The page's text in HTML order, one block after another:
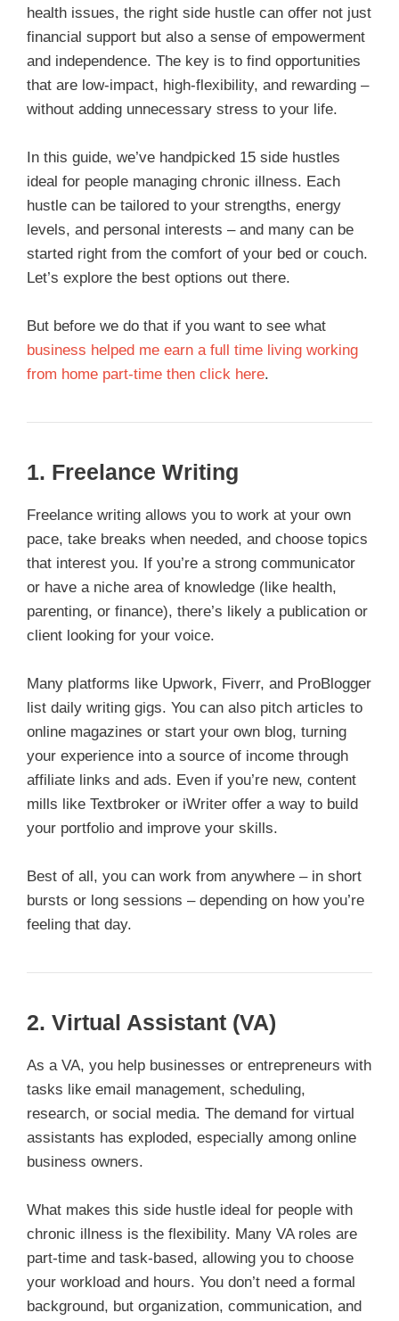
health issues, the right side hustle can offer not just
financial support but also a sense of empowerment
and independence. The key is to find opportunities
that are low-impact, high-flexibility, and rewarding –
without adding unnecessary stress to your life.
In this guide, we’ve handpicked 15 side hustles
ideal for people managing chronic illness. Each
hustle can be tailored to your strengths, energy
levels, and personal interests – and many can be
started right from the comfort of your bed or couch.
Let’s explore the best options out there.
But before we do that if you want to see what
business helped me earn a full time living working
from home part-time then click here.
1. Freelance Writing
Freelance writing allows you to work at your own
pace, take breaks when needed, and choose topics
that interest you. If you’re a strong communicator
or have a niche area of knowledge (like health,
parenting, or finance), there’s likely a publication or
client looking for your voice.
Many platforms like Upwork, Fiverr, and ProBlogger
list daily writing gigs. You can also pitch articles to
online magazines or start your own blog, turning
your experience into a source of income through
affiliate links and ads. Even if you’re new, content
mills like Textbroker or iWriter offer a way to build
your portfolio and improve your skills.
Best of all, you can work from anywhere – in short
bursts or long sessions – depending on how you’re
feeling that day.
2. Virtual Assistant (VA)
As a VA, you help businesses or entrepreneurs with
tasks like email management, scheduling,
research, or social media. The demand for virtual
assistants has exploded, especially among online
business owners.
What makes this side hustle ideal for people with
chronic illness is the flexibility. Many VA roles are
part-time and task-based, allowing you to choose
your workload and hours. You don’t need a formal
background, but organization, communication, and